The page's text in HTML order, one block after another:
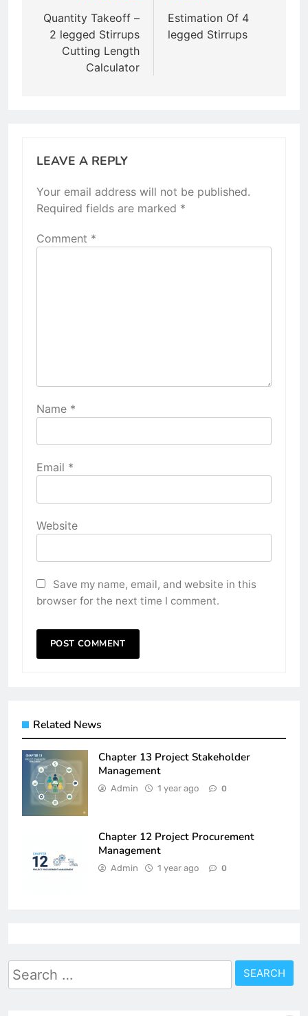
navigation
Quantity Takeoff –
2 legged Stirrups
Cutting Length
Calculator
Estimation Of 4
legged Stirrups
LEAVE A REPLY
Your email address will not be published.
Required fields are marked *
Comment *
Name *
Email *
Website
Save my name, email, and website in this
browser for the next time I comment.
Related News
Chapter 13 Project Stakeholder
Management
Admin 1 year ago 0
Chapter 12 Project Procurement
Management
Admin 1 year ago 0
Search
for: